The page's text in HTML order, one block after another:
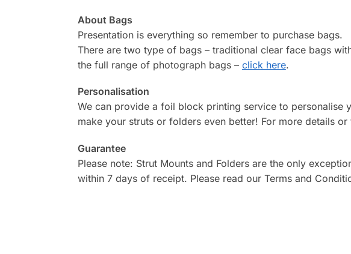
About Bags
Presentation is everything so remember to purchase bags.
There are two type of bags – traditional clear face bags
the full range of photograph bags – click here.
Personalisation
We can provide a foil block printing service to personalise
make your struts or folders even better! For more details
Guarantee
Please note: Strut Mounts and Folders are the only
within 7 days of receipt. Please read our Terms and